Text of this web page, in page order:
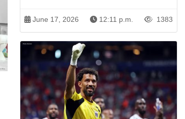
June 17, 2026 12:11 p.m. 1383